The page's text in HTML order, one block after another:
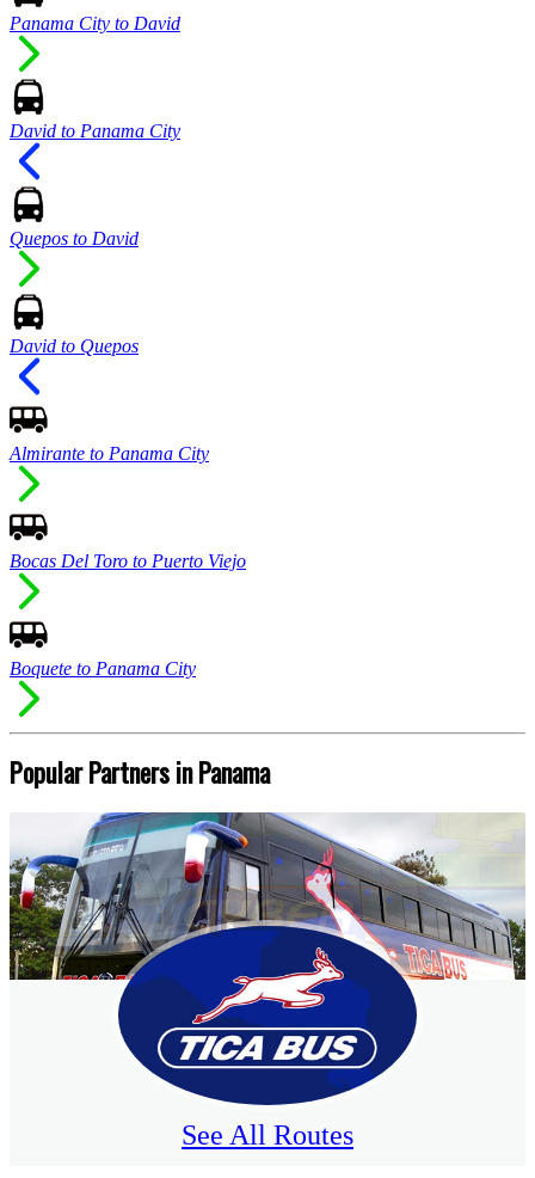
Panama City to David
David to Panama City
Quepos to David
David to Quepos
Almirante to Panama City
Bocas Del Toro to Puerto Viejo
Boquete to Panama City
Popular Partners in Panama
See All Routes